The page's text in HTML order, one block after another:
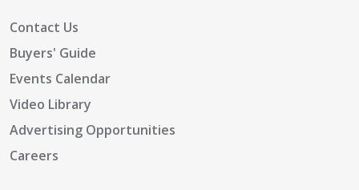
Contact Us
Buyers' Guide
Events Calendar
Video Library
Advertising Opportunities
Careers